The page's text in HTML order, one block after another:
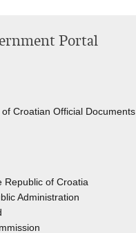
Portal
Croatian Official Documents
Republic of Croatia
Administration